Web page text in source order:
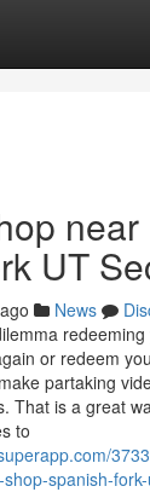
near
UT
News
or redeem
partaking
That is a great
to
spanish-